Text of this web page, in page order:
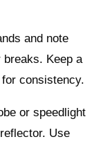
and note
Keep a
consistency.
or speedlight
Use